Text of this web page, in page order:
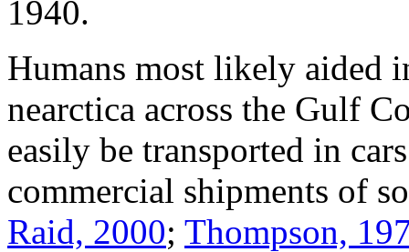
1940.
Humans most likely aided
nearctica across the Gulf
easily be transported in
commercial shipments of
Raid, 2000; Thompson,